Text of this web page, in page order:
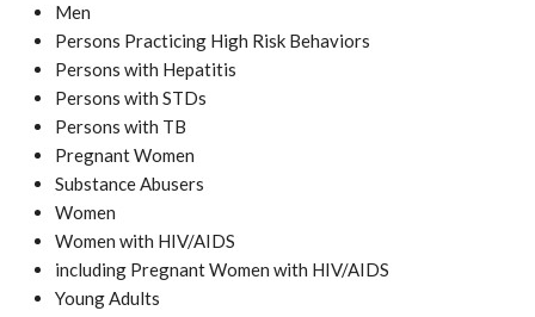
Men
Persons Practicing High Risk Behaviors
Persons with Hepatitis
Persons with STDs
Persons with TB
Pregnant Women
Substance Abusers
Women
Women with HIV/AIDS
including Pregnant Women with HIV/AIDS
Young Adults